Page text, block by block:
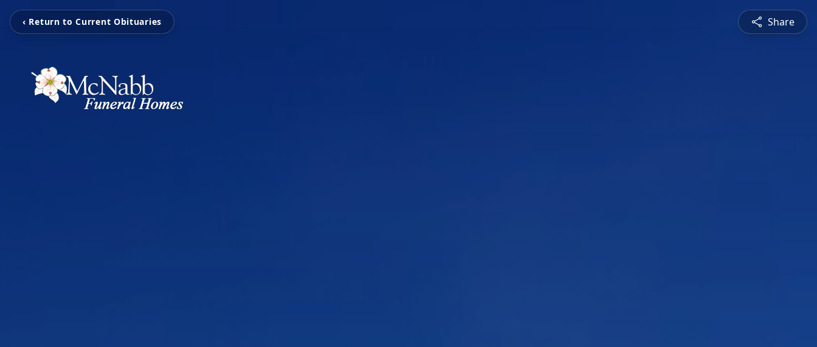
‹ Return to Current Obituaries Share